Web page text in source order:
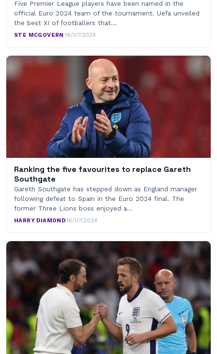
Five Premier League players have been named in the
official Euro 2024 team of the tournament. Uefa unveiled
the best XI of footballers that…
STE MCGOVERN·16/07/2024
Ranking the five favourites to replace Gareth
Southgate
Gareth Southgate has stepped down as England manager
following defeat to Spain in the Euro 2024 final. The
former Three Lions boss enjoyed a…
HARRY DIAMOND·16/07/2024